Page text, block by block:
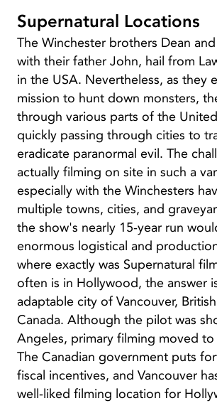
Supernatural Locations
The Winchester brothers Dean
with their father John, hail from
in the USA. Nevertheless, as they
mission to hunt down monsters,
through various parts of the
quickly passing through cities to
eradicate paranormal evil. The
actually filming on site in such a
especially with the Winchesters
multiple towns, cities, and
the show's nearly 15-year run
enormous logistical and
where exactly was Supernatural
often is in Hollywood, the answer
adaptable city of Vancouver,
Canada. Although the pilot was
Angeles, primary filming moved to
The Canadian government puts
fiscal incentives, and Vancouver
well-liked filming location for